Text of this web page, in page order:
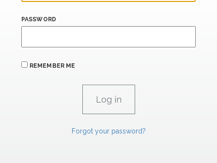
PASSWORD
REMEMBER ME
Forgot your password?